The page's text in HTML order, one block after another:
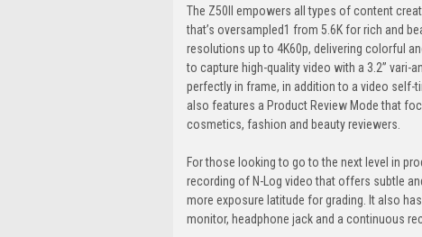
The Z50II empowers all types of content
that’s oversampled1 from 5.6K for rich and
resolutions up to 4K60p, delivering colorful
to capture high-quality video with a 3.2” vari-
perfectly in frame, in addition to a video self-
also features a Product Review Mode that
cosmetics, fashion and beauty reviewers.
For those looking to go to the next level in
recording of N-Log video that offers subtle
more exposure latitude for grading. It also
monitor, headphone jack and a continuous